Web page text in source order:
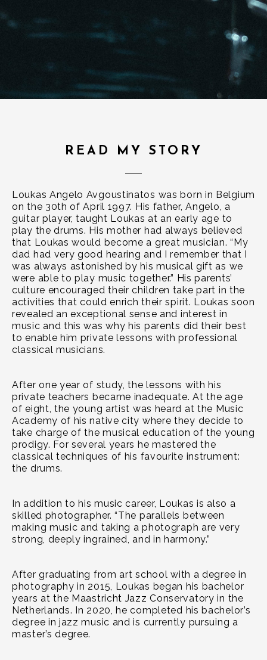
READ MY STORY
Loukas Angelo Avgoustinatos was born in Belgium
on the 30th of April 1997. His father, Angelo, a
guitar player, taught Loukas at an early age to
play the drums. His mother had always believed
that Loukas would become a great musician. “My
dad had very good hearing and I remember that I
was always astonished by his musical gift as we
were able to play music together.” His parents’
culture encouraged their children take part in the
activities that could enrich their spirit. Loukas soon
revealed an exceptional sense and interest in
music and this was why his parents did their best
to enable him private lessons with professional
classical musicians.
After one year of study, the lessons with his
private teachers became inadequate. At the age
of eight, the young artist was heard at the Music
Academy of his native city where they decide to
take charge of the musical education of the young
prodigy. For several years he mastered the
classical techniques of his favourite instrument:
the drums.
In addition to his music career, Loukas is also a
skilled photographer. “The parallels between
making music and taking a photograph are very
strong, deeply ingrained, and in harmony.”
After graduating from art school with a degree in
photography in 2015, Loukas began his bachelor
years at the Maastricht Jazz Conservatory in the
Netherlands. In 2020, he completed his bachelor’s
degree in jazz music and is currently pursuing a
master’s degree.